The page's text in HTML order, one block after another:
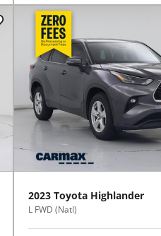
2023 Toyota Highlander
L FWD (Natl)